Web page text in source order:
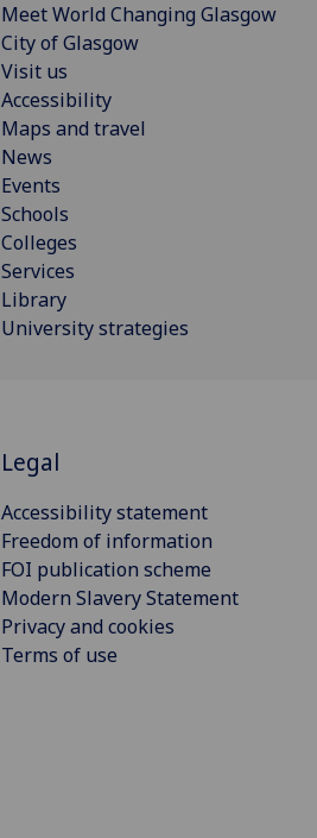
Meet World Changing Glasgow
City of Glasgow
Visit us
Accessibility
Maps and travel
News
Events
Schools
Colleges
Services
Library
University strategies
Legal
Accessibility statement
Freedom of information
FOI publication scheme
Modern Slavery Statement
Privacy and cookies
Terms of use